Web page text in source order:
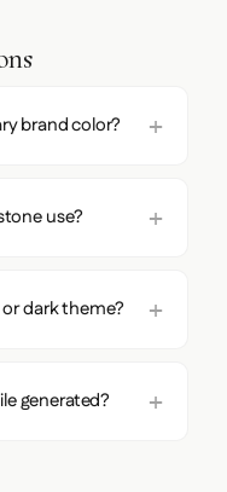
brand color?
use?
dark theme?
generated?